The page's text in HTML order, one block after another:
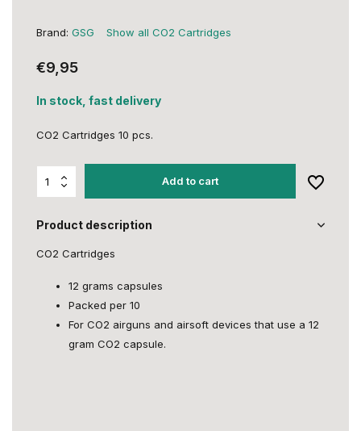
Brand: GSG Show all CO2 Cartridges
€9,95
In stock, fast delivery
CO2 Cartridges 10 pcs.
Add to cart
Product description
CO2 Cartridges
12 grams capsules
Packed per 10
For CO2 airguns and airsoft devices that use a 12
gram CO2 capsule.